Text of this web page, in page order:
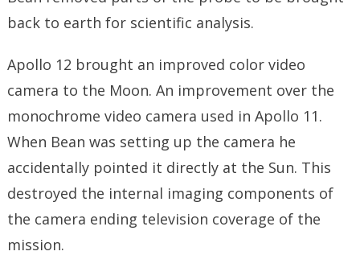
back to earth for scientific analysis.
Apollo 12 brought an improved color video
camera to the Moon. An improvement over the
monochrome video camera used in Apollo 11.
When Bean was setting up the camera he
accidentally pointed it directly at the Sun. This
destroyed the internal imaging components of
the camera ending television coverage of the
mission.